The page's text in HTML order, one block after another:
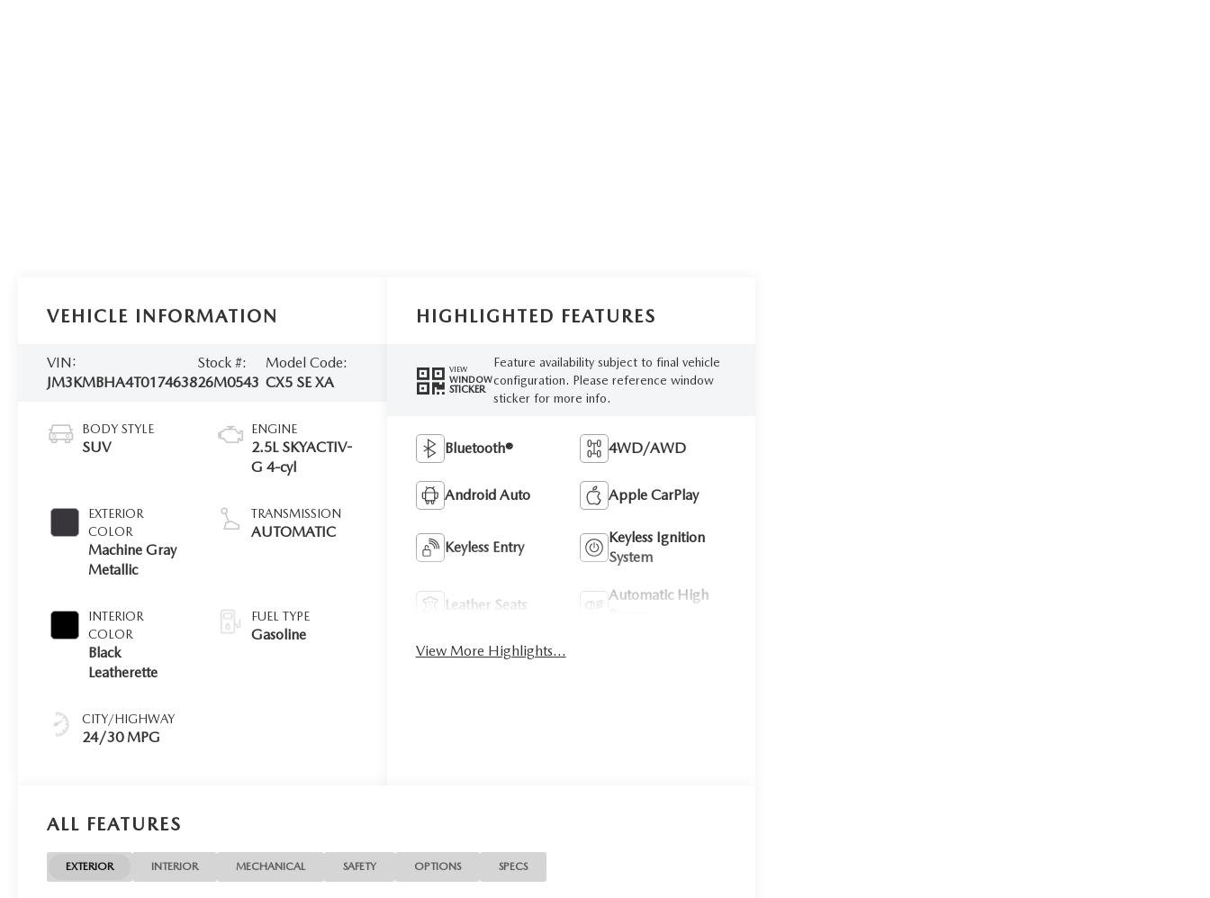
VEHICLE INFORMATION
VIN:
JM3KMBHA4T0174638
Stock #:
26M0543
Model Code:
CX5 SE XA
BODY STYLE
SUV
EXTERIOR
COLOR
Machine Gray
Metallic
INTERIOR
COLOR
Black
Leatherette
CITY/HIGHWAY
24/30 MPG
ENGINE
2.5L SKYACTIV-
G 4-cyl
TRANSMISSION
AUTOMATIC
FUEL TYPE
Gasoline
HIGHLIGHTED FEATURES
VIEW
WINDOW
STICKER
Feature availability subject to final vehicle
configuration. Please reference window
sticker for more info.
Bluetooth® 4WD/AWD
Android Auto Apple CarPlay
Keyless Entry
Keyless Ignition
System
Leather Seats
Automatic High
View More Highlights...
ALL FEATURES
EXTERIOR INTERIOR MECHANICAL SAFETY OPTIONS SPECS